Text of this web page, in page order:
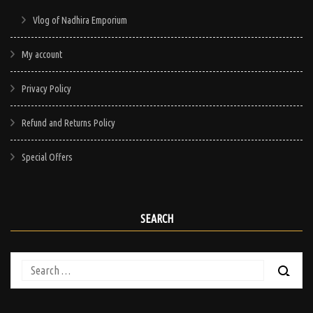
Vlog of Nadhira Emporium
My account
Privacy Policy
Refund and Returns Policy
Special Offers
SEARCH
Search
for: